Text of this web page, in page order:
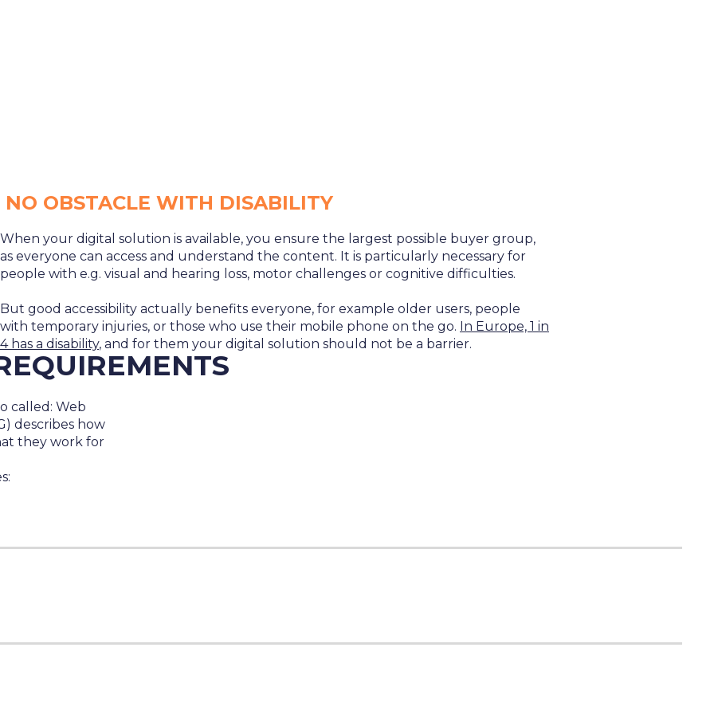
NO OBSTACLE WITH DISABILITY
When your digital solution is available, you ensure the largest possible buyer group,
as everyone can access and understand the content. It is particularly necessary for
people with e.g. visual and hearing loss, motor challenges or cognitive difficulties.
But good accessibility actually benefits everyone, for example older users, people
with temporary injuries, or those who use their mobile phone on the go. In Europe, 1 in
4 has a disability, and for them your digital solution should not be a barrier.
called: Web
describes how
they work for